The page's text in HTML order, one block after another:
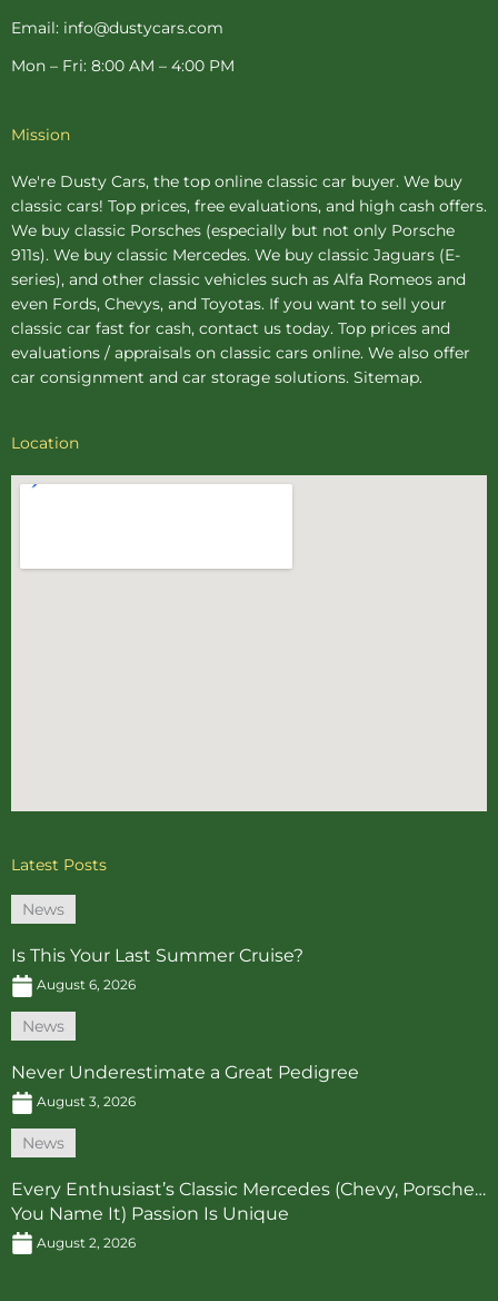
Email: info@dustycars.com
Mon – Fri: 8:00 AM – 4:00 PM
Mission
We're Dusty Cars, the top online classic car buyer. We buy
classic cars! Top prices, free evaluations, and high cash offers.
We buy classic Porsches (especially but not only Porsche
911s). We buy classic Mercedes. We buy classic Jaguars (E-
series), and other classic vehicles such as Alfa Romeos and
even Fords, Chevys, and Toyotas. If you want to sell your
classic car fast for cash, contact us today. Top prices and
evaluations / appraisals on classic cars online. We also offer
car consignment and car storage solutions. Sitemap.
Location
Latest Posts
News
Is This Your Last Summer Cruise?
August 6, 2026
News
Never Underestimate a Great Pedigree
August 3, 2026
News
Every Enthusiast’s Classic Mercedes (Chevy, Porsche…
You Name It) Passion Is Unique
August 2, 2026